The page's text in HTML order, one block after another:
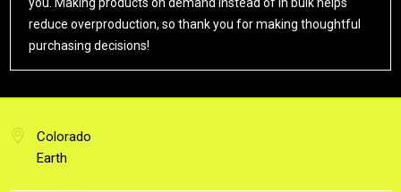
reduce overproduction, so thank you for making thoughtful
purchasing decisions!
Colorado
Earth